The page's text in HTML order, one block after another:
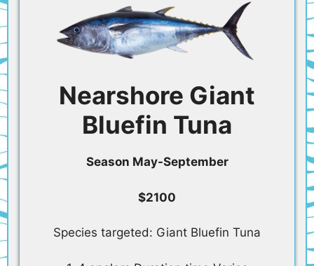
Nearshore Giant
Bluefin Tuna
Season May-September
$2100
Species targeted: Giant Bluefin Tuna